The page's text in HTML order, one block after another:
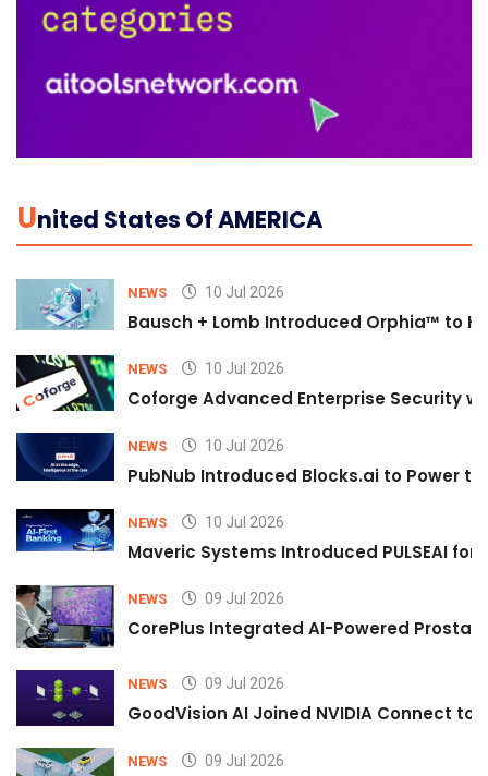
UNited States Of AMERICA
NEWS 10 Jul 2026
Bausch + Lomb Introduced Orphia™ to
NEWS 10 Jul 2026
Coforge Advanced Enterprise Security
NEWS 10 Jul 2026
PubNub Introduced Blocks.ai to Power
NEWS 10 Jul 2026
Maveric Systems Introduced PULSEAI
NEWS 09 Jul 2026
CorePlus Integrated AI-Powered
NEWS 09 Jul 2026
GoodVision AI Joined NVIDIA Connect
NEWS 09 Jul 2026